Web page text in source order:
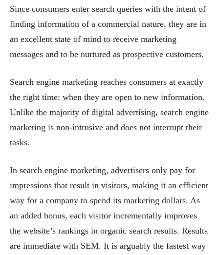
Since consumers enter search queries with the intent of
finding information of a commercial nature, they are in
an excellent state of mind to receive marketing
messages and to be nurtured as prospective customers.
Search engine marketing reaches consumers at exactly
the right time: when they are open to new information.
Unlike the majority of digital advertising, search engine
marketing is non-intrusive and does not interrupt their
tasks.
In search engine marketing, advertisers only pay for
impressions that result in visitors, making it an efficient
way for a company to spend its marketing dollars. As
an added bonus, each visitor incrementally improves
the website’s rankings in organic search results. Results
are immediate with SEM. It is arguably the fastest way